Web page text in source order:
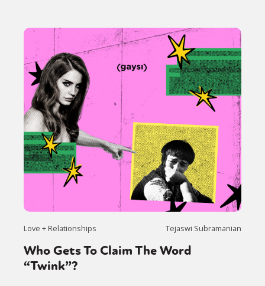
Love + Relationships Tejaswi Subramanian
Who Gets To Claim The Word
“Twink”?